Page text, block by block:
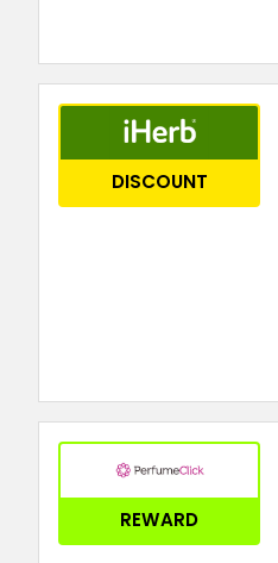
DISCOUNT
REWARD